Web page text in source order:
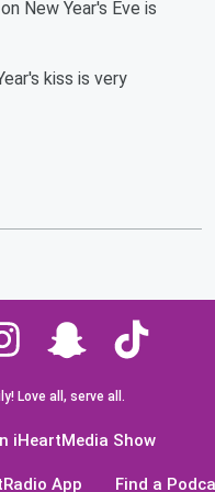
New Year's Eve is
kiss is very
Love all, serve all.
iHeartMedia Show
App Find a